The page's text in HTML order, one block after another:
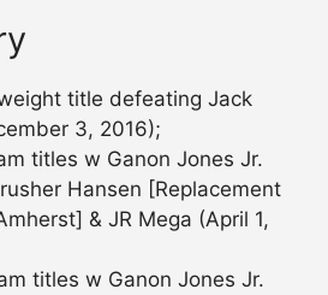
title defeating Jack
3, 2016);
titles w Ganon Jones Jr.
Hansen [Replacement
& JR Mega (April 1,
titles w Ganon Jones Jr.